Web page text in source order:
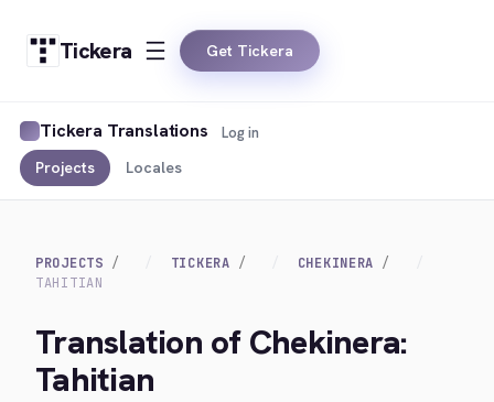
Tickera Get Tickera
Tickera Translations
Projects Locales
Log in
PROJECTS TICKERA
CHEKINERA
TAHITIAN
Translation of Chekinera:
Tahitian